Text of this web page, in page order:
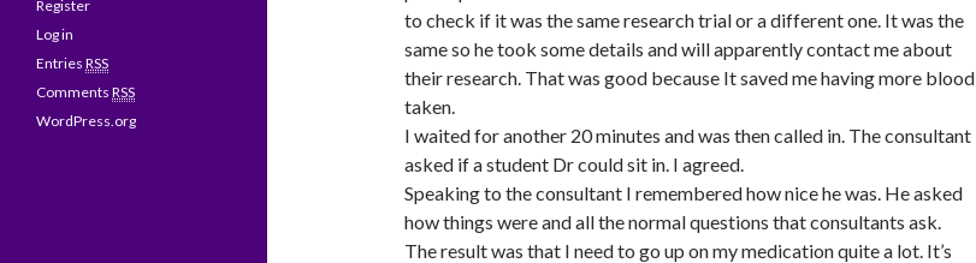
to check if it was the same research trial or a different one. It was the
same so he took some details and will apparently contact me about
their research. That was good because It saved me having more blood
taken.
I waited for another 20 minutes and was then called in. The consultant
asked if a student Dr could sit in. I agreed.
Speaking to the consultant I remembered how nice he was. He asked
how things were and all the normal questions that consultants ask.
The result was that I need to go up on my medication quite a lot. It’s
Register
Log in
Entries RSS
Comments RSS
WordPress.org